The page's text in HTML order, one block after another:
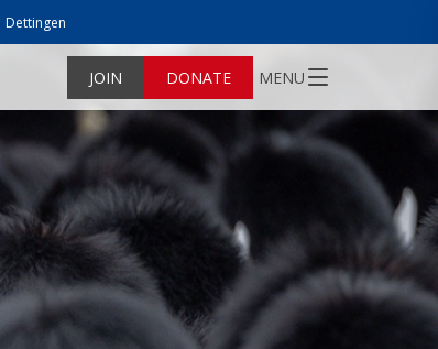
Dettingen
JOIN DONATE MENU